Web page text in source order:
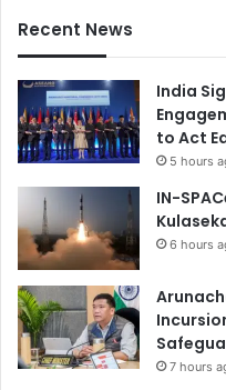
Recent News
India
to Act
5 hours
IN-
6 hours
7 hours